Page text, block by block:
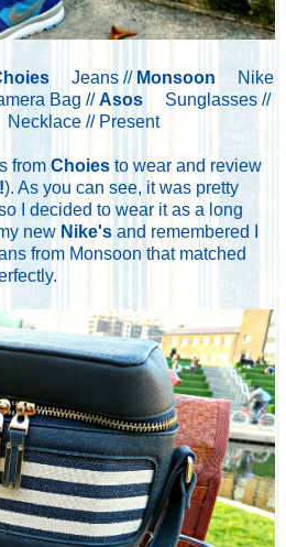
Jeans //Monsoon Nike
Bag //AsosSunglasses //
// Present
from Choies to wear and review
). As you can see, it was pretty
I decided to wear it as a long
new Nike's and remembered I
from Monsoon that matched